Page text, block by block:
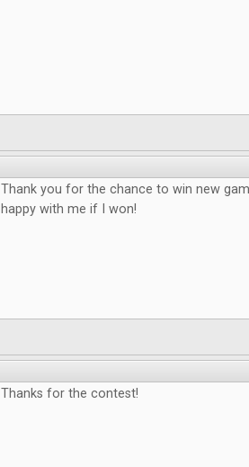
Thank you for the chance to win new
happy with me if I won!
Thanks for the contest!